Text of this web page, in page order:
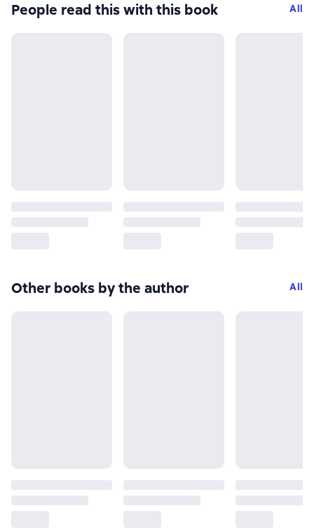
People read this with this book All
Other books by the author All